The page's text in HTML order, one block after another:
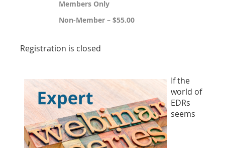
Members Only
Non-Member – $55.00
Registration is closed
If the
world of
EDRs
seems